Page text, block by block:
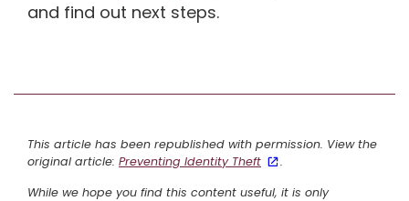
and find out next steps.
This article has been republished with permission. View the
original article: Preventing Identity Theft
.
While we hope you find this content useful, it is only